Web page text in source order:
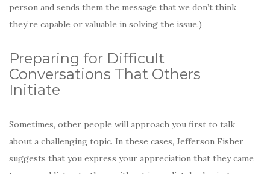
person and sends them the message that we don’t think
they’re capable or valuable in solving the issue.)
Preparing for Difficult
Conversations That Others
Initiate
Sometimes, other people will approach you first to talk
about a challenging topic. In these cases, Jefferson Fisher
suggests that you express your appreciation that they came